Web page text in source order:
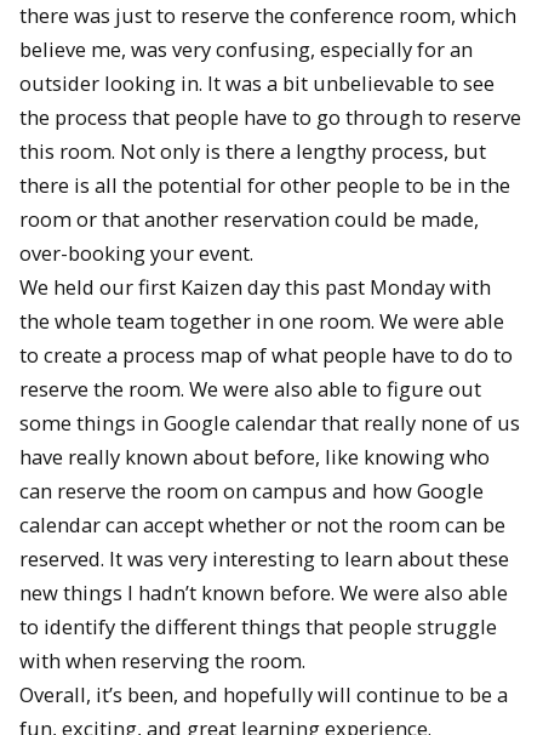
there was just to reserve the conference room, which
believe me, was very confusing, especially for an
outsider looking in. It was a bit unbelievable to see
the process that people have to go through to reserve
this room. Not only is there a lengthy process, but
there is all the potential for other people to be in the
room or that another reservation could be made,
over-booking your event.
We held our first Kaizen day this past Monday with
the whole team together in one room. We were able
to create a process map of what people have to do to
reserve the room. We were also able to figure out
some things in Google calendar that really none of us
have really known about before, like knowing who
can reserve the room on campus and how Google
calendar can accept whether or not the room can be
reserved. It was very interesting to learn about these
new things I hadn’t known before. We were also able
to identify the different things that people struggle
with when reserving the room.
Overall, it’s been, and hopefully will continue to be a
fun, exciting, and great learning experience.